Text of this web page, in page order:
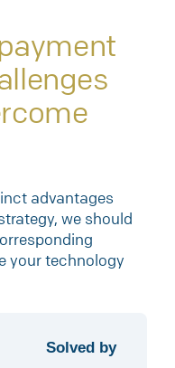
advantages
we should
your technology
Solved by